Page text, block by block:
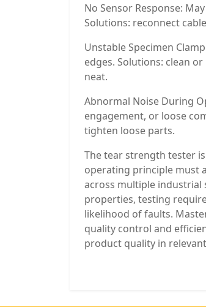
No Sensor Response:
Solutions: reconnect
Unstable Specimen
edges. Solutions: clean
neat.
Abnormal Noise During
engagement, or loose
tighten loose parts.
The tear strength tester
operating principle must
across multiple industrial
properties, testing
likelihood of faults.
quality control and
product quality in